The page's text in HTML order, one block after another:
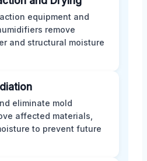
equipment and
remove
and structural moisture
eliminate mold
affected materials,
to prevent future